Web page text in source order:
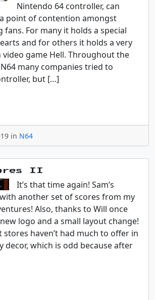
Nintendo 64 controller, can
point of contention amongst
fans. For many it holds a special
and for others it holds a very
video game Hell. Throughout the
many companies tried to
but […]
in N64
II
It’s that time again! Sam’s
another set of scores from my
Also, thanks to Will once
logo and a small layout change!
haven’t had much to offer in
decor, which is odd because after